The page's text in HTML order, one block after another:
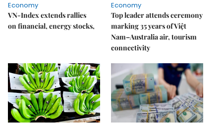
Economy
VN-Index extends rallies
on financial, energy stocks,
Economy
Top leader attends ceremony
marking 35 years of Việt
Nam–Australia air, tourism
connectivity